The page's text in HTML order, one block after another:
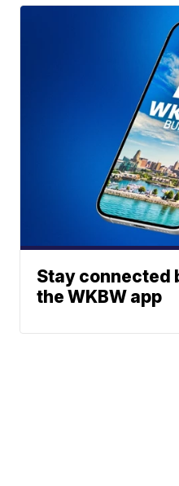
Stay connected
the WKBW app